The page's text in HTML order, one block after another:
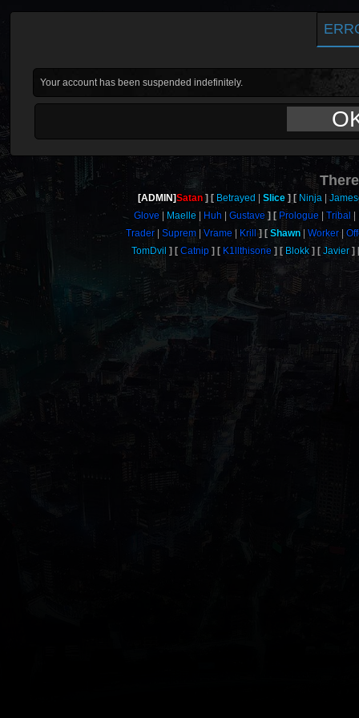
Your account has been suspended indefinitely.
[ADMIN]Satan Betrayed Slice Ninja
Glove
Maelle Huh Gustave Prologue Tribal
Trader
Suprem Vrame Krill Shawn Worker
TomDvil
Catnip K1llthisone Blokk Javier